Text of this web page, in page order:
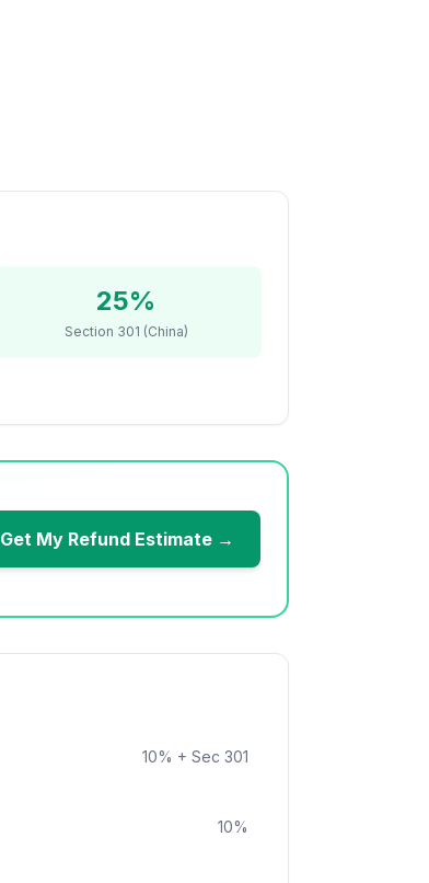
25%
Section 301 (China)
Get My Refund Estimate →
10% + Sec 301
10%